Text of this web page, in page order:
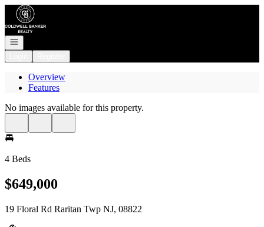
Go to: Homepage
Open navigation
Overview
Features
No images available for this property.
4 Beds
$649,000
19 Floral Rd Raritan Twp NJ, 08822